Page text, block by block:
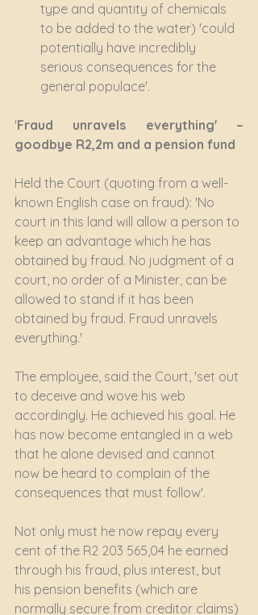
type and quantity of chemicals
to be added to the water) 'could
potentially have incredibly
serious consequences for the
general populace'.
'Fraud unravels everything' –
goodbye R2,2m and a pension fund
Held the Court (quoting from a well-
known English case on fraud): 'No
court in this land will allow a person to
keep an advantage which he has
obtained by fraud. No judgment of a
court, no order of a Minister, can be
allowed to stand if it has been
obtained by fraud. Fraud unravels
everything.'
The employee, said the Court, 'set out
to deceive and wove his web
accordingly. He achieved his goal. He
has now become entangled in a web
that he alone devised and cannot
now be heard to complain of the
consequences that must follow'.
Not only must he now repay every
cent of the R2 203 565,04 he earned
through his fraud, plus interest, but
his pension benefits (which are
normally secure from creditor claims)